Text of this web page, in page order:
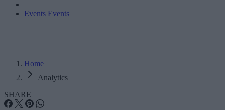
Events Events
Home
Analytics
SHARE